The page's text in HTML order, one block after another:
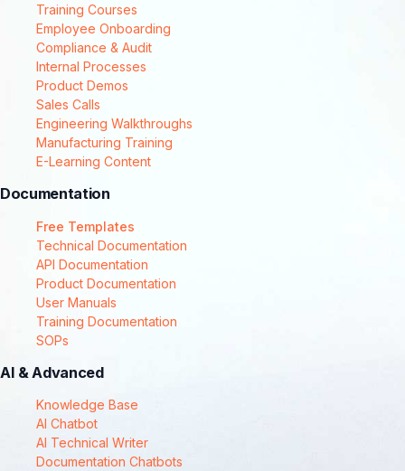
Training Courses
Employee Onboarding
Compliance & Audit
Internal Processes
Product Demos
Sales Calls
Engineering Walkthroughs
Manufacturing Training
E-Learning Content
Documentation
Free Templates
Technical Documentation
API Documentation
Product Documentation
User Manuals
Training Documentation
SOPs
AI & Advanced
Knowledge Base
AI Chatbot
AI Technical Writer
Documentation Chatbots